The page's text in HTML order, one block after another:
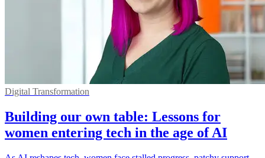
Digital Transformation
Building our own table: Lessons for
women entering tech in the age of AI